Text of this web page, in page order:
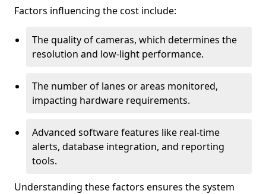
Factors influencing the cost include:
The quality of cameras, which determines the
resolution and low-light performance.
The number of lanes or areas monitored,
impacting hardware requirements.
Advanced software features like real-time
alerts, database integration, and reporting
tools.
Understanding these factors ensures the system